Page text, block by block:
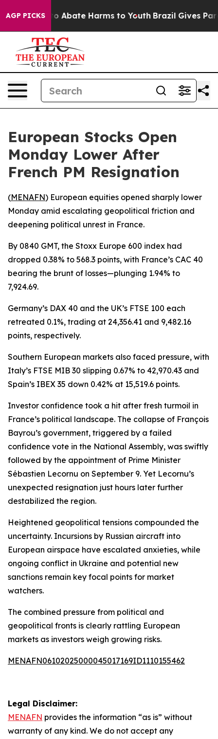
AGP PICKS
Fund to Abate Harms to Youth Brazil Gives
European Stocks Open
Monday Lower After
French PM Resignation
(MENAFN) European equities opened sharply lower
Monday amid escalating geopolitical friction and
deepening political unrest in France.
By 0840 GMT, the Stoxx Europe 600 index had
dropped 0.38% to 568.3 points, with France’s CAC 40
bearing the brunt of losses—plunging 1.94% to
7,924.69.
Germany’s DAX 40 and the UK’s FTSE 100 each
retreated 0.1%, trading at 24,356.41 and 9,482.16
points, respectively.
Southern European markets also faced pressure, with
Italy’s FTSE MIB 30 slipping 0.67% to 42,970.43 and
Spain’s IBEX 35 down 0.42% at 15,519.6 points.
Investor confidence took a hit after fresh turmoil in
France’s political landscape. The collapse of François
Bayrou’s government, triggered by a failed
confidence vote in the National Assembly, was swiftly
followed by the appointment of Prime Minister
Sébastien Lecornu on September 9. Yet Lecornu’s
unexpected resignation just hours later further
destabilized the region.
Heightened geopolitical tensions compounded the
uncertainty. Incursions by Russian aircraft into
European airspace have escalated anxieties, while
ongoing conflict in Ukraine and potential new
sanctions remain key focal points for market
watchers.
The combined pressure from political and
geopolitical fronts is clearly rattling European
markets as investors weigh growing risks.
MENAFN06102025000045017169ID1110155462
Legal Disclaimer:
MENAFN provides the information “as is” without
warranty of any kind. We do not accept any